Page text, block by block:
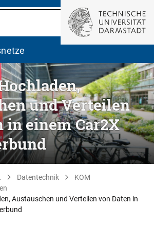
und Verteilen
in einem Car2X
Datentechnik
KOM
Austauschen und Verteilen von Daten in